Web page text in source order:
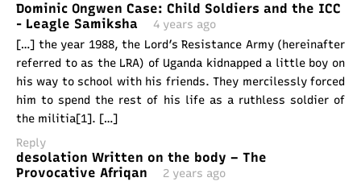
Dominic Ongwen Case: Child Soldiers and the ICC
- Leagle Samiksha
4 years ago
[…] the year 1988, the Lord’s Resistance Army (hereinafter
referred to as the LRA) of Uganda kidnapped a little boy on
his way to school with his friends. They mercilessly forced
him to spend the rest of his life as a ruthless soldier of
the militia[1]. […]
Reply
desolation Written on the body – The
Provocative Afriqan
2 years ago